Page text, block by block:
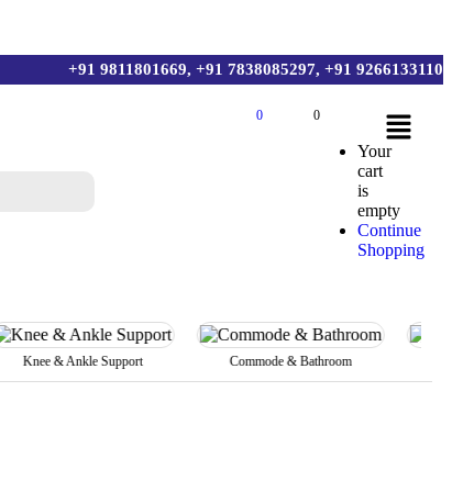
+91 9811801669, +91 7838085297, +91 9266133110
0 0
Your
cart
is
empty
Continue
Shopping
Knee & Ankle Support Commode & Bathroom